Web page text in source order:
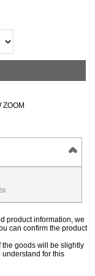
ZOOM
product information, we
can confirm the product
goods will be slightly
for this